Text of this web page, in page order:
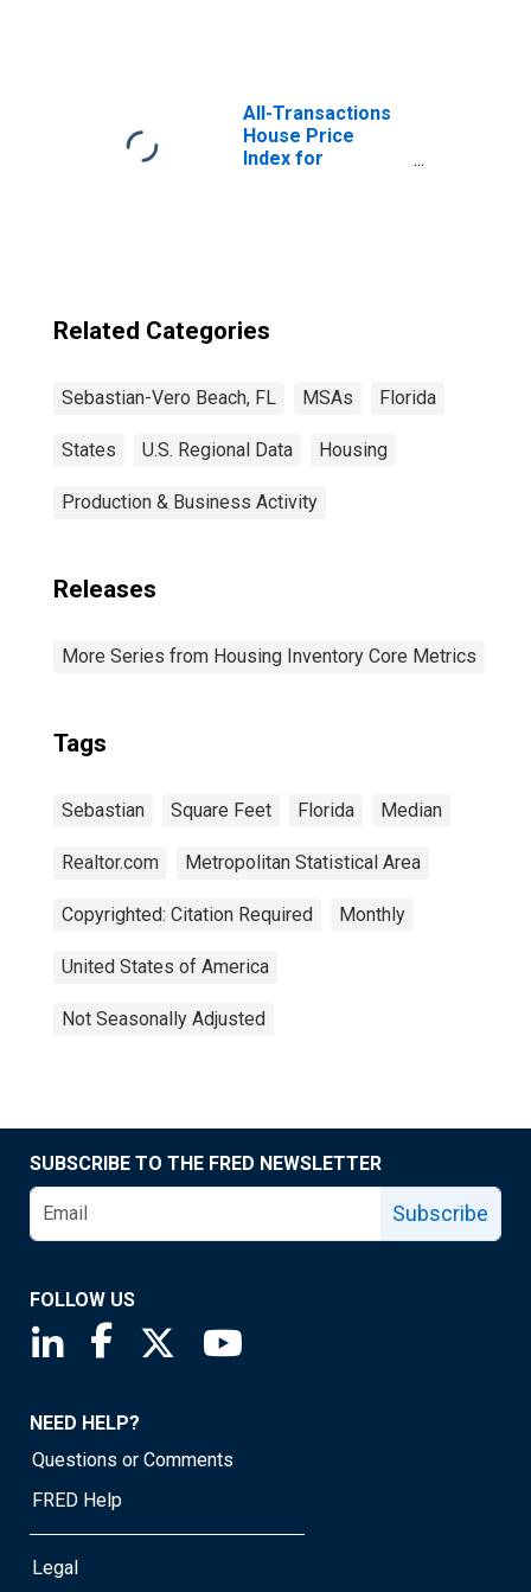
All-Transactions
House Price
Index for
Related Categories
Sebastian-Vero Beach, FL MSAs Florida
States U.S. Regional Data Housing
Production & Business Activity
Releases
More Series from Housing Inventory Core Metrics
Tags
Sebastian Square Feet Florida Median
Realtor.com Metropolitan Statistical Area
Copyrighted: Citation Required Monthly
United States of America
Not Seasonally Adjusted
SUBSCRIBE TO THE FRED NEWSLETTER
Subscribe
FOLLOW US
Saint Louis Fed linkedin page
Saint Louis Fed facebook page
Saint Louis Fed X page
NEED HELP?
Questions or Comments
FRED Help
Legal